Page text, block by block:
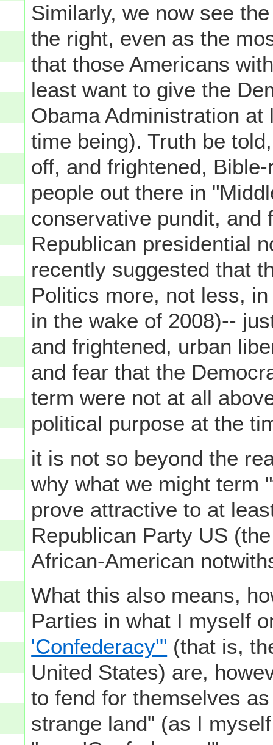
Similarly, we now see
the right, even as the
that those Americans
least want to give the
Obama Administration
time being). Truth be
off, and frightened,
people out there in
conservative pundit, and
Republican presidential
recently suggested that
Politics more, not less,
in the wake of 2008)--
and frightened, urban
and fear that the
term were not at all
political purpose at the
it is not so beyond the
why what we might term
prove attractive to at
Republican Party US
African-American
What this also means,
Parties in what I myself
'Confederacy'" (that is,
United States) are,
to fend for themselves
strange land" (as I